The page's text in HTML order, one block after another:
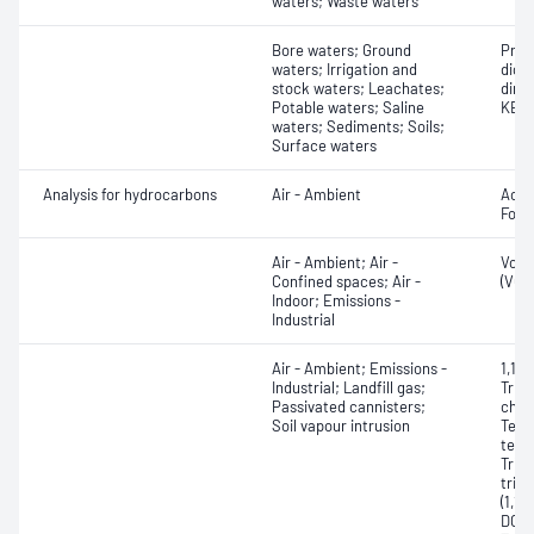
Bore waters; Ground
waters; Irrigation and
stock waters; Leachates;
Potable waters; Saline
waters; Sediments; Soils;
Surface waters
Analysis for hydrocarbons Air - Ambient
Air - Ambient; Air -
Confined spaces; Air -
Indoor; Emissions -
Industrial
Air - Ambient; Emissions -
Industrial; Landfill gas;
Passivated cannisters;
Soil vapour intrusion
(1,1-